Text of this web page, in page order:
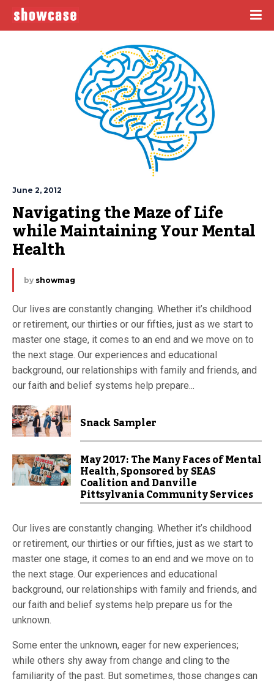
June 2, 2012
Navigating the Maze of Life
while Maintaining Your Mental
Health
by showmag
Our lives are constantly changing. Whether it’s childhood
or retirement, our thirties or our fifties, just as we start to
master one stage, it comes to an end and we move on to
the next stage. Our experiences and educational
background, our relationships with family and friends, and
our faith and belief systems help prepare...
Snack Sampler
May 2017: The Many Faces of Mental
Health, Sponsored by SEAS
Coalition and Danville
Pittsylvania Community Services
Our lives are constantly changing. Whether it’s childhood
or retirement, our thirties or our fifties, just as we start to
master one stage, it comes to an end and we move on to
the next stage. Our experiences and educational
background, our relationships with family and friends, and
our faith and belief systems help prepare us for the
unknown.
Some enter the unknown, eager for new experiences;
while others shy away from change and cling to the
familiarity of the past. But sometimes, those changes can